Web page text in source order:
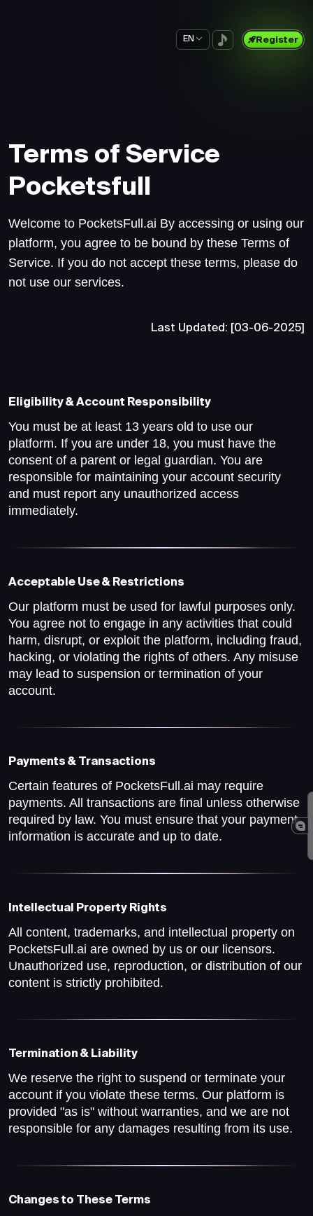
EN Register
Terms of Service
Pocketsfull
Welcome to PocketsFull.ai By accessing or using our
platform, you agree to be bound by these Terms of
Service. If you do not accept these terms, please do
not use our services.
Last Updated: [03-06-2025]
Eligibility & Account Responsibility
You must be at least 13 years old to use our
platform. If you are under 18, you must have the
consent of a parent or legal guardian. You are
responsible for maintaining your account security
and must report any unauthorized access
immediately.
Acceptable Use & Restrictions
Our platform must be used for lawful purposes only.
You agree not to engage in any activities that could
harm, disrupt, or exploit the platform, including fraud,
hacking, or violating the rights of others. Any misuse
may lead to suspension or termination of your
account.
Payments & Transactions
Certain features of PocketsFull.ai may require
payments. All transactions are final unless otherwise
required by law. You must ensure that your payment
information is accurate and up to date.
Intellectual Property Rights
All content, trademarks, and intellectual property on
PocketsFull.ai are owned by us or our licensors.
Unauthorized use, reproduction, or distribution of our
content is strictly prohibited.
Termination & Liability
We reserve the right to suspend or terminate your
account if you violate these terms. Our platform is
provided "as is" without warranties, and we are not
responsible for any damages resulting from its use.
Changes to These Terms